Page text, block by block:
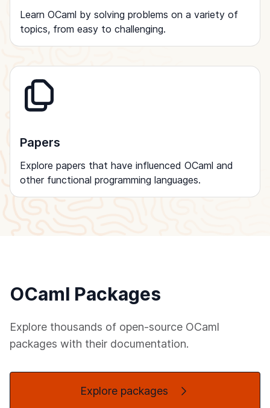
Learn OCaml by solving problems on a variety of
topics, from easy to challenging.
Papers
Explore papers that have influenced OCaml and
other functional programming languages.
OCaml Packages
Explore thousands of open-source OCaml
packages with their documentation.
Explore packages